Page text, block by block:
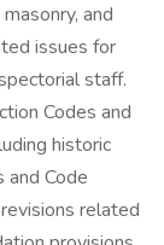
and
issues for
staff.
Codes and
historic
Code
related